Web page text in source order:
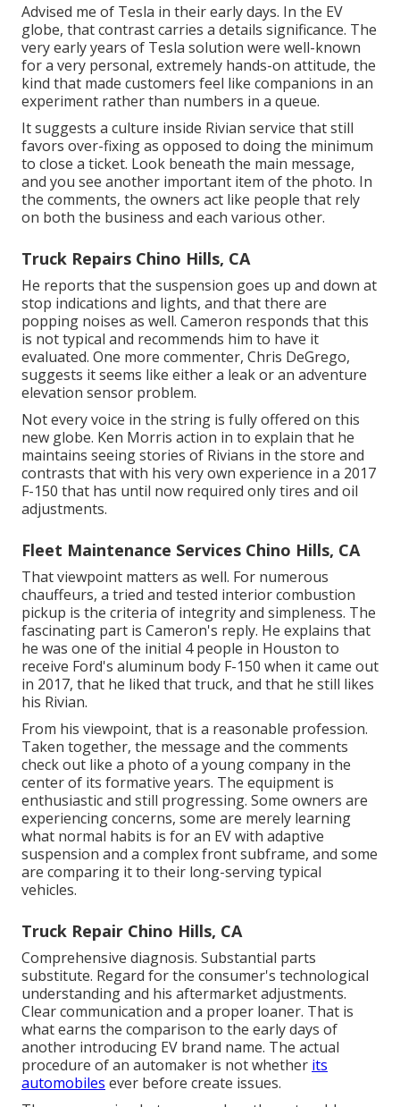
Advised me of Tesla in their early days. In the EV
globe, that contrast carries a details significance. The
very early years of Tesla solution were well-known
for a very personal, extremely hands-on attitude, the
kind that made customers feel like companions in an
experiment rather than numbers in a queue.
It suggests a culture inside Rivian service that still
favors over-fixing as opposed to doing the minimum
to close a ticket. Look beneath the main message,
and you see another important item of the photo. In
the comments, the owners act like people that rely
on both the business and each various other.
Truck Repairs Chino Hills, CA
He reports that the suspension goes up and down at
stop indications and lights, and that there are
popping noises as well. Cameron responds that this
is not typical and recommends him to have it
evaluated. One more commenter, Chris DeGrego,
suggests it seems like either a leak or an adventure
elevation sensor problem.
Not every voice in the string is fully offered on this
new globe. Ken Morris action in to explain that he
maintains seeing stories of Rivians in the store and
contrasts that with his very own experience in a 2017
F-150 that has until now required only tires and oil
adjustments.
Fleet Maintenance Services Chino Hills, CA
That viewpoint matters as well. For numerous
chauffeurs, a tried and tested interior combustion
pickup is the criteria of integrity and simpleness. The
fascinating part is Cameron's reply. He explains that
he was one of the initial 4 people in Houston to
receive Ford's aluminum body F-150 when it came out
in 2017, that he liked that truck, and that he still likes
his Rivian.
From his viewpoint, that is a reasonable profession.
Taken together, the message and the comments
check out like a photo of a young company in the
center of its formative years. The equipment is
enthusiastic and still progressing. Some owners are
experiencing concerns, some are merely learning
what normal habits is for an EV with adaptive
suspension and a complex front subframe, and some
are comparing it to their long-serving typical
vehicles.
Truck Repair Chino Hills, CA
Comprehensive diagnosis. Substantial parts
substitute. Regard for the consumer's technological
understanding and his aftermarket adjustments.
Clear communication and a proper loaner. That is
what earns the comparison to the early days of
another introducing EV brand name. The actual
procedure of an automaker is not whether its
automobiles ever before create issues.